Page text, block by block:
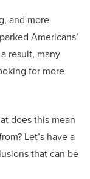
and more
Americans’
result, many
for more
does this mean
Let’s have a
that can be